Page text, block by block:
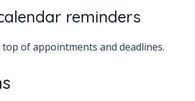
reminders
of appointments and deadlines.